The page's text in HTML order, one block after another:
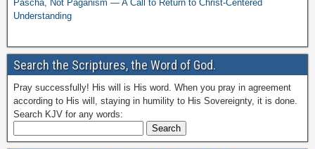
Pascha, Not Paganism — A Call to Return to Christ-Centered
Understanding
Search the Scriptures, the Word of God.
Pray successfully! His will is His word. When you pray in agreement
according to His will, staying in humility to His Sovereignty, it is done.
Search KJV for any words: